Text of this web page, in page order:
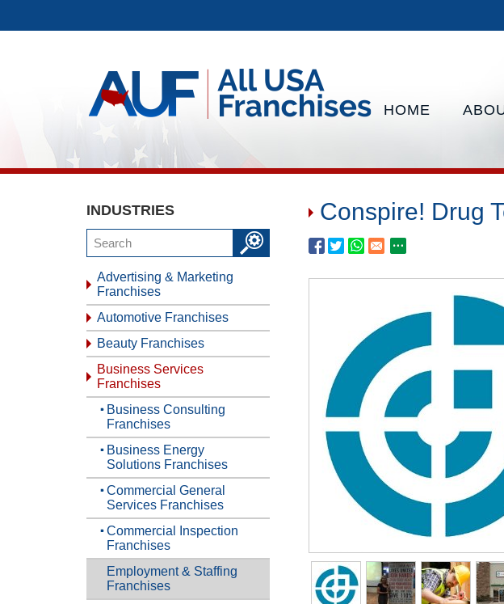
HOME
INDUSTRIES
Advertising & Marketing
Franchises
Automotive Franchises
Beauty Franchises
Business Services
Franchises
Business Consulting
Franchises
Business Energy
Solutions Franchises
Commercial General
Services Franchises
Commercial Inspection
Franchises
Employment & Staffing
Franchises
Conspire! Drug